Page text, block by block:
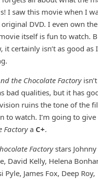
I saw this movie when I
DVD. I even own the
itself is fun to watch.
it certainly isn’t as good as I
the Chocolate Factory
bad qualities, but it has
ruins the tone of the
to watch. I’m going to give
Factorya C+.
Factorystars
David Kelly, Helena
Pyle, James Fox, Deep Roy,